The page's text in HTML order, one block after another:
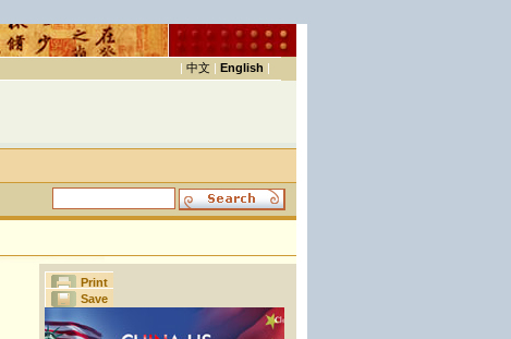
| 中文 | English |
Print
Save